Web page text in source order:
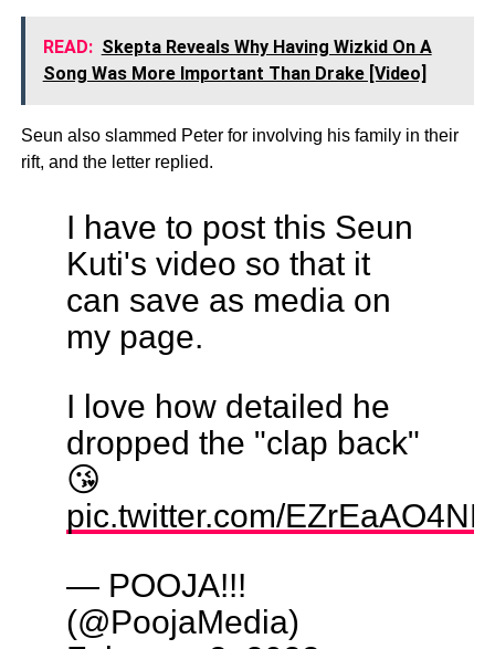
READ: Skepta Reveals Why Having Wizkid On A
Song Was More Important Than Drake [Video]
Seun also slammed Peter for involving his family in their
rift, and the letter replied.
I have to post this Seun
Kuti's video so that it
can save as media on
my page.
I love how detailed he
dropped the "clap back"
😘
pic.twitter.com/EZrEaAO4NR
— POOJA!!!
(@PoojaMedia)